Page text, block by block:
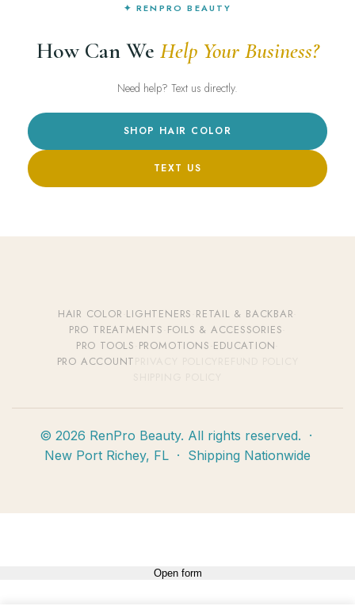
✦ RENPRO BEAUTY
How Can We Help Your Business?
Need help? Text us directly.
SHOP HAIR COLOR
TEXT US
HAIR COLOR LIGHTENERS RETAIL & BACKBAR
PRO TREATMENTS FOILS & ACCESSORIES
PRO TOOLS PROMOTIONS EDUCATION
PRO ACCOUNT
© 2026 RenPro Beauty. All rights reserved. ·
New Port Richey, FL · Shipping Nationwide
Open form